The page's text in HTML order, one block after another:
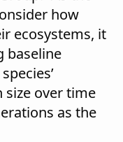
how
ecosystems, it
baseline
over time
as the